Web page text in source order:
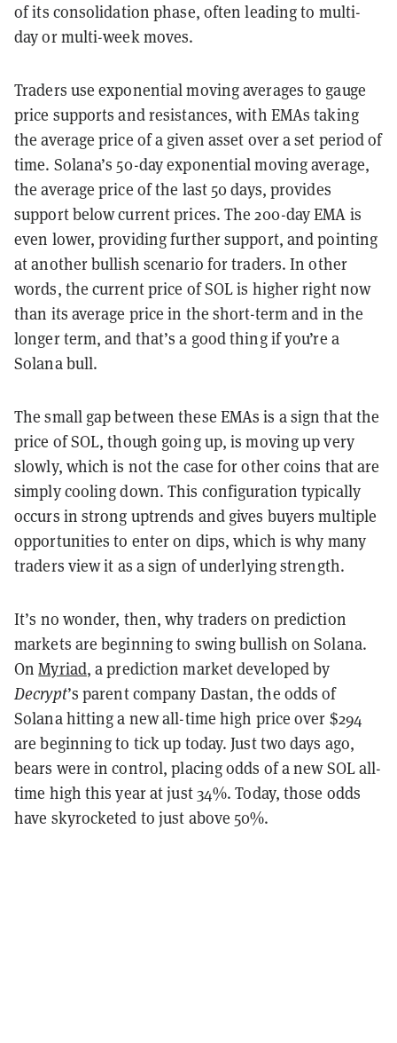
of its consolidation phase, often leading to multi-
day or multi-week moves.
Traders use exponential moving averages to gauge
price supports and resistances, with EMAs taking
the average price of a given asset over a set period of
time. Solana’s 50-day exponential moving average,
the average price of the last 50 days, provides
support below current prices. The 200-day EMA is
even lower, providing further support, and pointing
at another bullish scenario for traders. In other
words, the current price of SOL is higher right now
than its average price in the short-term and in the
longer term, and that’s a good thing if you’re a
Solana bull.
The small gap between these EMAs is a sign that the
price of SOL, though going up, is moving up very
slowly, which is not the case for other coins that are
simply cooling down. This configuration typically
occurs in strong uptrends and gives buyers multiple
opportunities to enter on dips, which is why many
traders view it as a sign of underlying strength.
It’s no wonder, then, why traders on prediction
markets are beginning to swing bullish on Solana.
OnMyriad, a prediction market developed by
Decrypt’s parent company Dastan, the odds of
Solana hitting a new all-time high price over $294
are beginning to tick up today. Just two days ago,
bears were in control, placing odds of a new SOL all-
time high this year at just 34%. Today, those odds
have skyrocketed to just above 50%.